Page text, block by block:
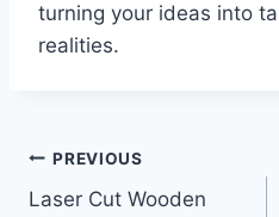
turning your ideas into
realities.
PREVIOUS
Laser Cut Wooden